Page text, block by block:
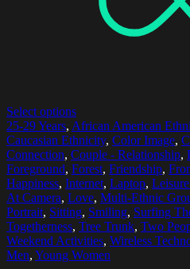
Select options
25-29 Years, African American
Caucasian Ethnicity, Color Image,
Connection, Couple - Relationship,
Foreground, Forest, Friendship,
Happiness, Internet, Laptop,
At Camera, Love, Multi-Ethnic
Portrait, Sitting, Smiling, Surfing
Togetherness, Tree Trunk, Two
Weekend Activities, Wireless
Men, Young Women